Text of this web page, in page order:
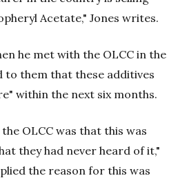
Acetate," Jones writes.
he met with the OLCC in the
to them that these additives
within the next six months.
OLCC was that this was
they had never heard of it,"
the reason for this was